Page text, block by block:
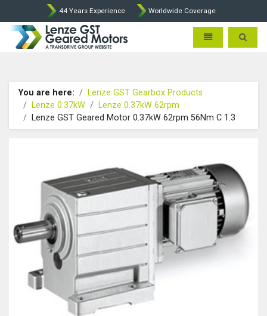
44 Years Experience Worldwide Coverage
Lenze Intorq BFK458 Brake
Toggle Toggle
You are here:
Lenze GST Gearbox Products
Lenze 0.37kW
Lenze 0.37kW 62rpm
Lenze GST Geared Motor 0.37kW 62rpm 56Nm C 1.3